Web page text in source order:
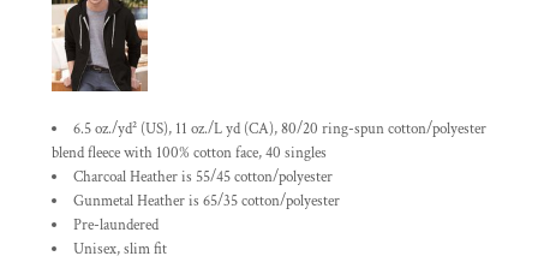
6.5 oz./yd² (US), 11 oz./L yd (CA), 80/20 ring-spun cotton/polyester
blend fleece with 100% cotton face, 40 singles
Charcoal Heather is 55/45 cotton/polyester
Gunmetal Heather is 65/35 cotton/polyester
Pre-laundered
Unisex, slim fit